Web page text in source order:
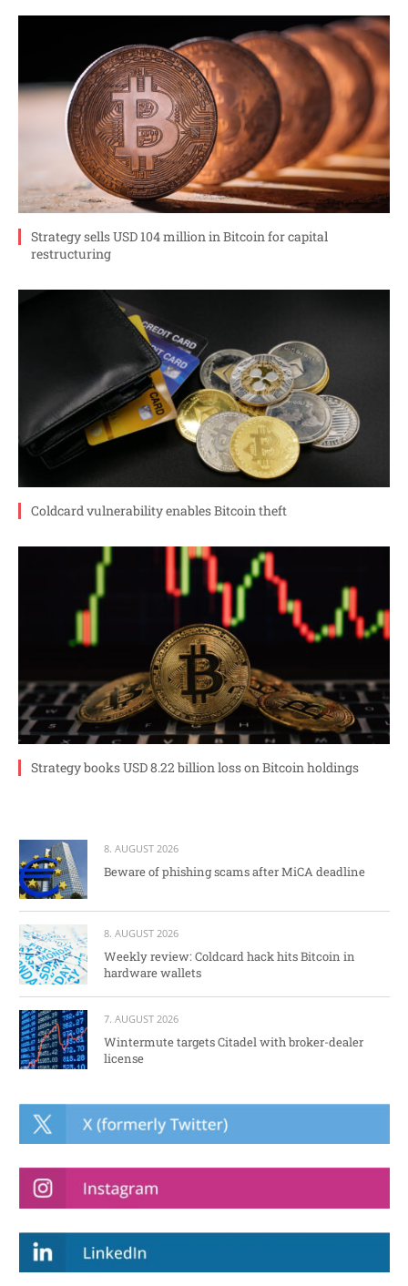
Strategy sells USD 104 million in Bitcoin for capital
restructuring
Coldcard vulnerability enables Bitcoin theft
Strategy books USD 8.22 billion loss on Bitcoin holdings
8. AUGUST 2026
Beware of phishing scams after MiCA deadline
8. AUGUST 2026
Weekly review: Coldcard hack hits Bitcoin in
hardware wallets
7. AUGUST 2026
Wintermute targets Citadel with broker-dealer
license